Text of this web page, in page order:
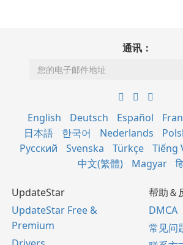
通讯：
English Deutsch Español
日本語
한국어 Nederlands
Русский
Svenska Türkçe Tiếng
中文(繁體)
Magyar
UpdateStar
UpdateStar Free &
Premium
帮助＆
DMCA
常见问